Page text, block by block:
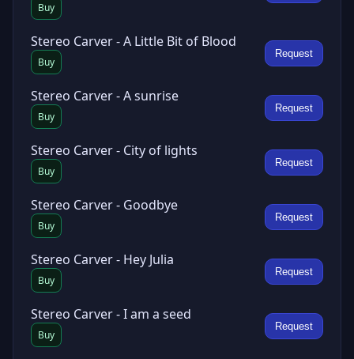
Buy
Stereo Carver - A Little Bit of Blood
Buy
Request
Stereo Carver - A sunrise
Buy
Request
Stereo Carver - City of lights
Buy
Request
Stereo Carver - Goodbye
Buy
Request
Stereo Carver - Hey Julia
Buy
Request
Stereo Carver - I am a seed
Buy
Request